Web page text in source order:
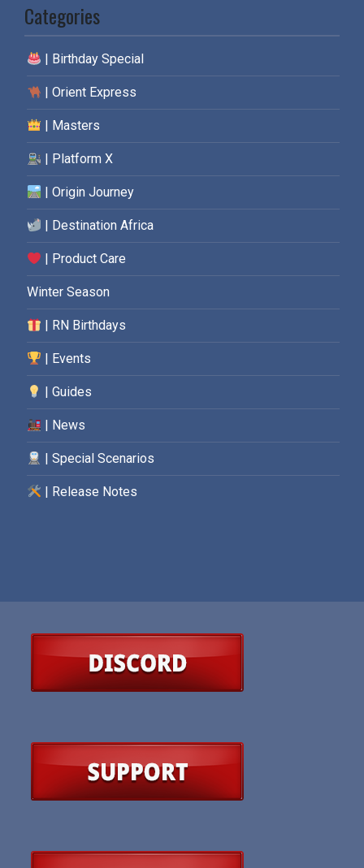
Categories
| Birthday Special
| Orient Express
| Masters
| Platform X
| Origin Journey
| Destination Africa
| Product Care
Winter Season
| RN Birthdays
| Events
| Guides
| News
| Special Scenarios
| Release Notes